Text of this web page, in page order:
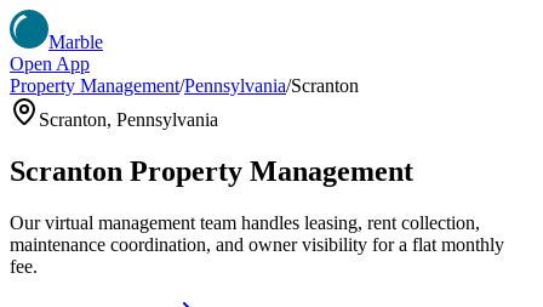
Marble
Open App
Property Management/Pennsylvania/Scranton
Scranton, Pennsylvania
Scranton Property Management
Our virtual management team handles leasing, rent collection,
maintenance coordination, and owner visibility for a flat monthly
fee.